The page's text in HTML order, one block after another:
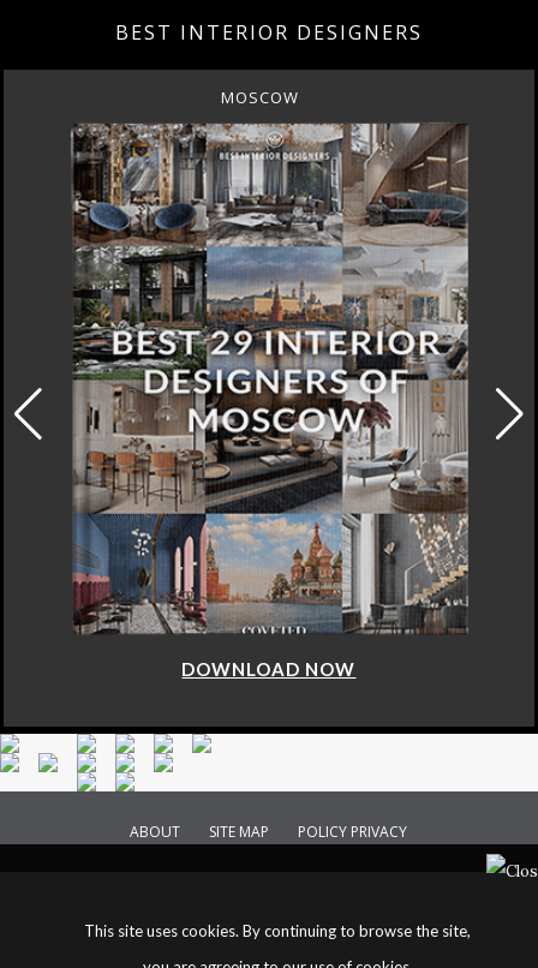
BEST INTERIOR DESIGNERS
MOSCOW
DOWNLOAD NOW
ABOUT SITE MAP POLICY PRIVACY
This site uses cookies. By continuing to browse the site,